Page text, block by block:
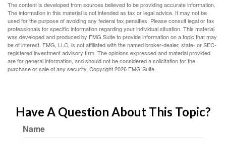
The content is developed from sources believed to be providing accurate information.
The information in this material is not intended as tax or legal advice. It may not be
used for the purpose of avoiding any federal tax penalties. Please consult legal or tax
professionals for specific information regarding your individual situation. This material
was developed and produced by FMG Suite to provide information on a topic that may
be of interest. FMG, LLC, is not affiliated with the named broker-dealer, state- or SEC-
registered investment advisory firm. The opinions expressed and material provided
are for general information, and should not be considered a solicitation for the
purchase or sale of any security. Copyright2026 FMG Suite.
Have A Question About This Topic?
Name